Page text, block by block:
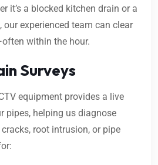
it’s a blocked kitchen drain or a
our experienced team can clear
within the hour.
Surveys
equipment provides a live
pipes, helping us diagnose
root intrusion, or pipe